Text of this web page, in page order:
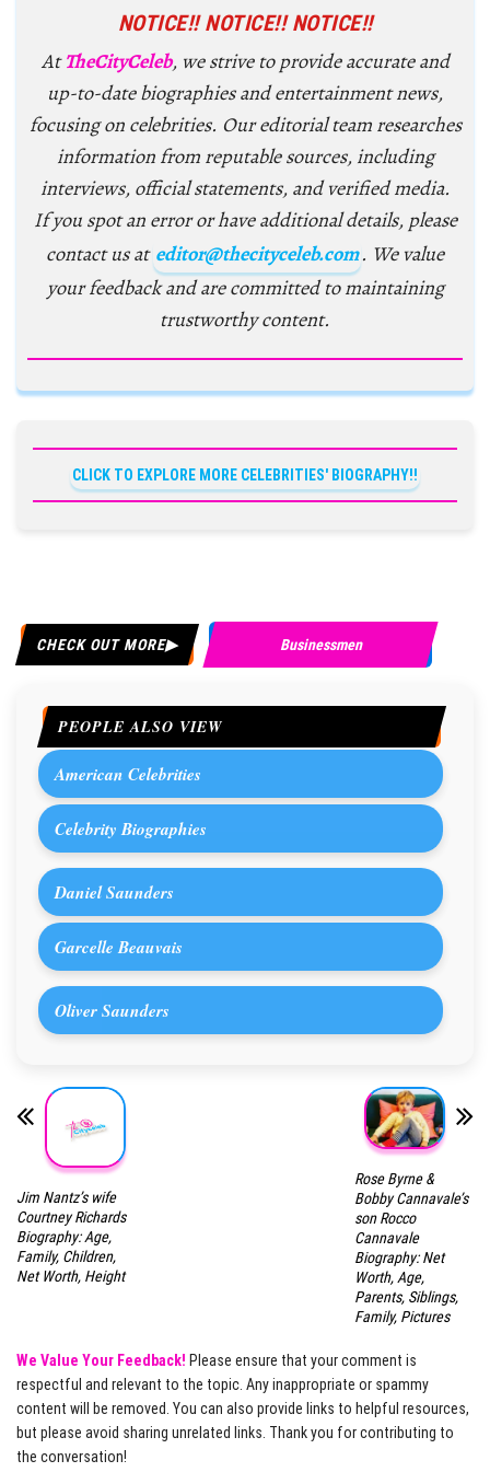
NOTICE!! NOTICE!! NOTICE!!
AtTheCityCeleb, we strive to provide accurate and
up-to-date biographies and entertainment news,
focusing on celebrities. Our editorial team researches
information from reputable sources, including
interviews, official statements, and verified media.
If you spot an error or have additional details, please
contact us at editor@thecityceleb.com. We value
your feedback and are committed to maintaining
trustworthy content.
CLICK TO EXPLORE MORE CELEBRITIES' BIOGRAPHY!!
CHECK OUT MORE Businessmen
PEOPLE ALSO VIEW
American Celebrities
Celebrity Biographies
Daniel Saunders
Garcelle Beauvais
Oliver Saunders
Jim Nantz’s wife
Courtney Richards
Biography: Age,
Family, Children,
Net Worth, Height
Rose Byrne &
Bobby Cannavale’s
son Rocco
Cannavale
Biography: Net
Worth, Age,
Parents, Siblings,
Family, Pictures
We Value Your Feedback! Please ensure that your comment is
respectful and relevant to the topic. Any inappropriate or spammy
content will be removed. You can also provide links to helpful resources,
but please avoid sharing unrelated links. Thank you for contributing to
the conversation!